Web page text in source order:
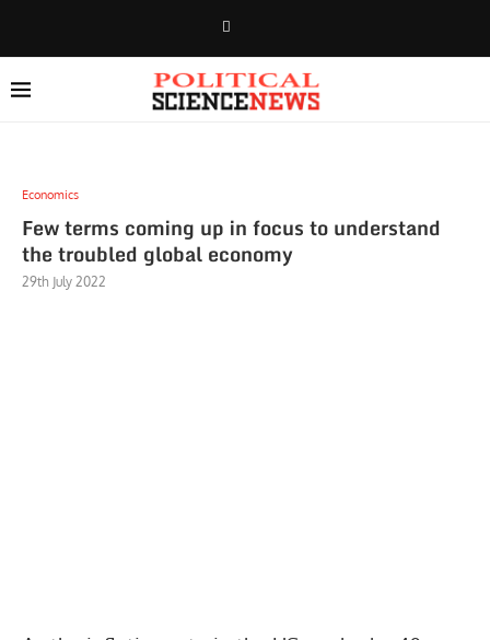
Economics
Few terms coming up in focus to understand
the troubled global economy
29th July 2022